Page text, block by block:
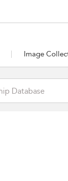
Image